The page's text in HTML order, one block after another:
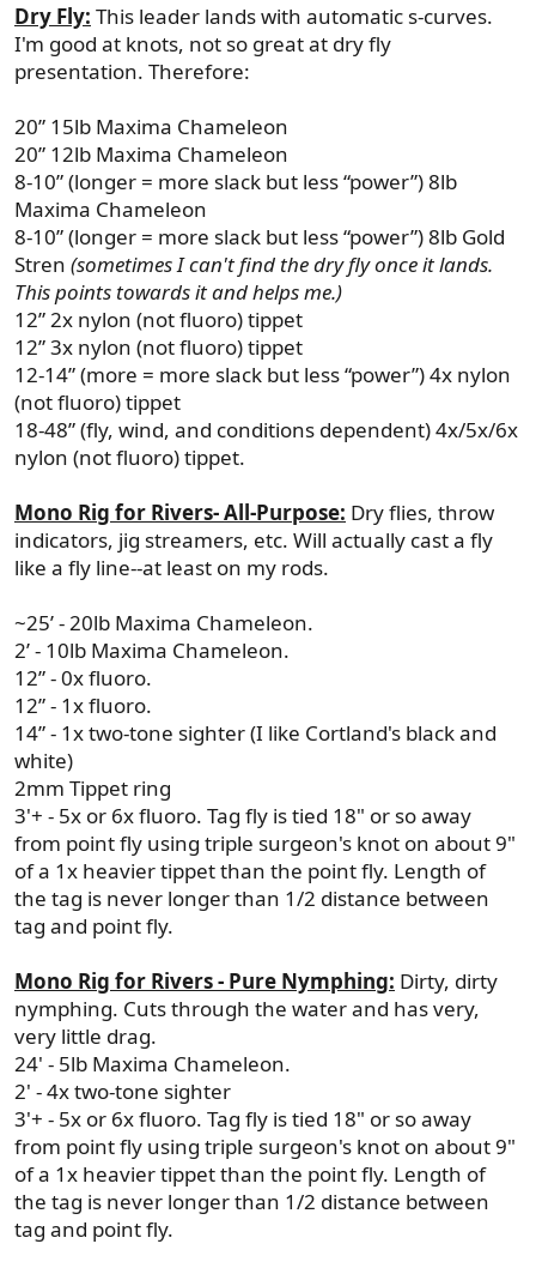
Dry Fly: This leader lands with automatic s-curves.
I'm good at knots, not so great at dry fly
presentation. Therefore:
20” 15lb Maxima Chameleon
20” 12lb Maxima Chameleon
8-10” (longer = more slack but less “power”) 8lb
Maxima Chameleon
8-10” (longer = more slack but less “power”) 8lb Gold
Stren (sometimes I can't find the dry fly once it lands.
This points towards it and helps me.)
12” 2x nylon (not fluoro) tippet
12” 3x nylon (not fluoro) tippet
12-14” (more = more slack but less “power”) 4x nylon
(not fluoro) tippet
18-48” (fly, wind, and conditions dependent) 4x/5x/6x
nylon (not fluoro) tippet.
Mono Rig for Rivers- All-Purpose: Dry flies, throw
indicators, jig streamers, etc. Will actually cast a fly
like a fly line--at least on my rods.
~25’ - 20lb Maxima Chameleon.
2’ - 10lb Maxima Chameleon.
12” - 0x fluoro.
12” - 1x fluoro.
14” - 1x two-tone sighter (I like Cortland's black and
white)
2mm Tippet ring
3'+ - 5x or 6x fluoro. Tag fly is tied 18" or so away
from point fly using triple surgeon's knot on about 9"
of a 1x heavier tippet than the point fly. Length of
the tag is never longer than 1/2 distance between
tag and point fly.
Mono Rig for Rivers - Pure Nymphing: Dirty, dirty
nymphing. Cuts through the water and has very,
very little drag.
24' - 5lb Maxima Chameleon.
2' - 4x two-tone sighter
3'+ - 5x or 6x fluoro. Tag fly is tied 18" or so away
from point fly using triple surgeon's knot on about 9"
of a 1x heavier tippet than the point fly. Length of
the tag is never longer than 1/2 distance between
tag and point fly.